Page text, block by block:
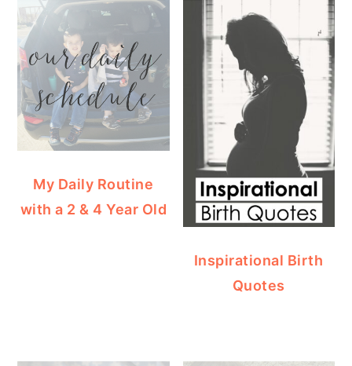
My Daily Routine
with a 2 & 4 Year Old
Inspirational Birth
Quotes